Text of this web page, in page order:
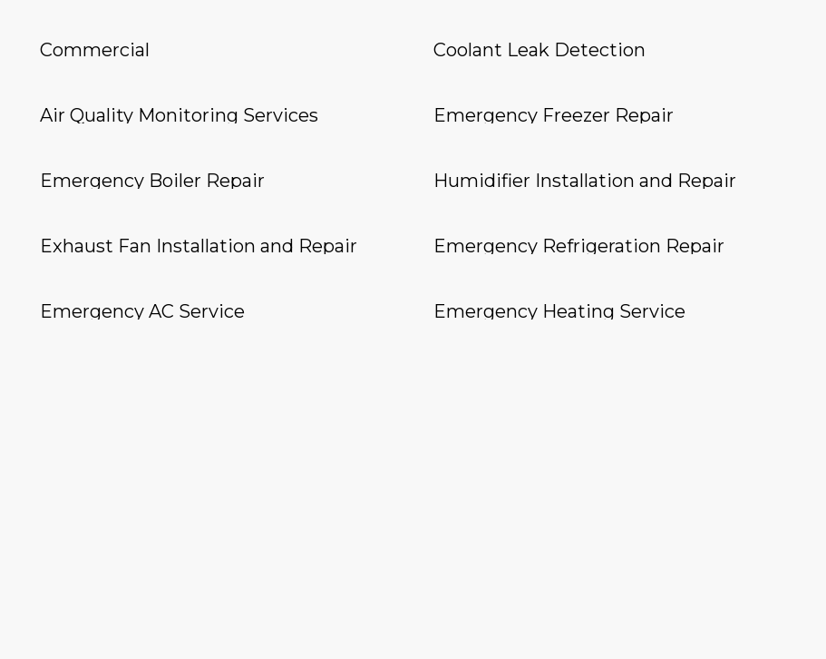
Commercial Coolant Leak Detection
Air Quality Monitoring Services Emergency Freezer Repair
Emergency Boiler Repair Humidifier Installation and Repair
Exhaust Fan Installation and Repair Emergency Refrigeration Repair
Emergency AC Service Emergency Heating Service